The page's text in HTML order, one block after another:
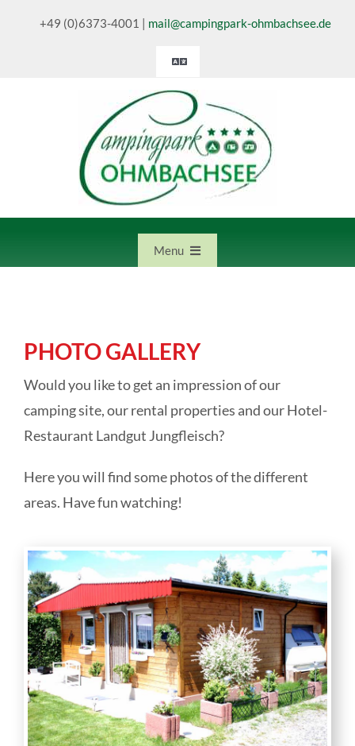
+49 (0)6373-4001 | mail@campingpark-ohmbachsee.de
Toggle
Deutsch
English
Menu
Camping park Ohmbachsee
Rentals
Hotel Landgut Jungfleisch
Online direct booking
About us
PHOTO GALLERY
Would you like to get an impression of our
camping site, our rental properties and our Hotel-
Restaurant Landgut Jungfleisch?
Here you will find some photos of the different
areas. Have fun watching!